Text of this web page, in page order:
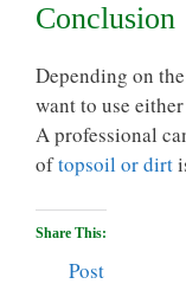
Conclusion
Depending on
want to use
A professional
oftopsoil or dirt
Share This:
Post